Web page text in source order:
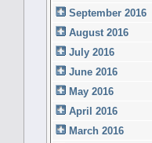
September 2016
August 2016
July 2016
June 2016
May 2016
April 2016
March 2016